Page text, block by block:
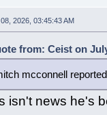
2026, 03:45:43 AM
from: Ceist on
mcconnell
isn't news he's